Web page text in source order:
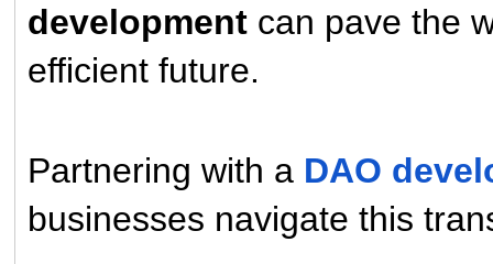
development can pave the
efficient future.
Partnering with a DAO
businesses navigate this